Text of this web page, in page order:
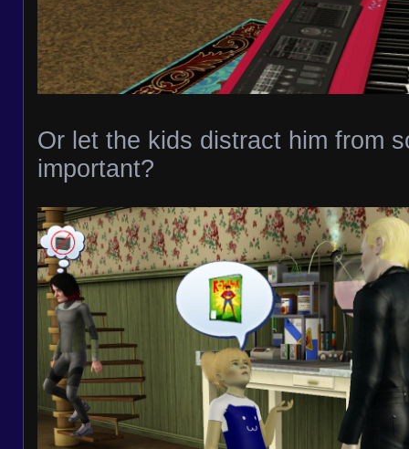
Or let the kids distract him from
important?